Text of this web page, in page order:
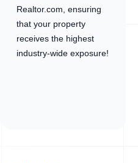
Realtor.com, ensuring
that your property
receives the highest
industry-wide exposure!